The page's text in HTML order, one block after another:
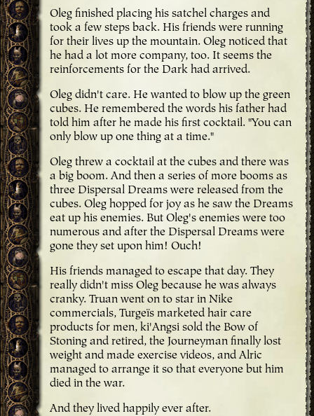
Oleg finished placing his satchel charges and
took a few steps back. His friends were running
for their lives up the mountain. Oleg noticed that
he had a lot more company, too. It seems the
reinforcements for the Dark had arrived.
Oleg didn't care. He wanted to blow up the green
cubes. He remembered the words his father had
told him after he made his first cocktail. "You can
only blow up one thing at a time."
Oleg threw a cocktail at the cubes and there was
a big boom. And then a series of more booms as
three Dispersal Dreams were released from the
cubes. Oleg hopped for joy as he saw the Dreams
eat up his enemies. But Oleg's enemies were too
numerous and after the Dispersal Dreams were
gone they set upon him! Ouch!
His friends managed to escape that day. They
really didn't miss Oleg because he was always
cranky. Truan went on to star in Nike
commercials, Turgeïs marketed hair care
products for men, ki'Angsi sold the Bow of
Stoning and retired, the Journeyman finally lost
weight and made exercise videos, and Alric
managed to arrange it so that everyone but him
died in the war.
And they lived happily ever after.